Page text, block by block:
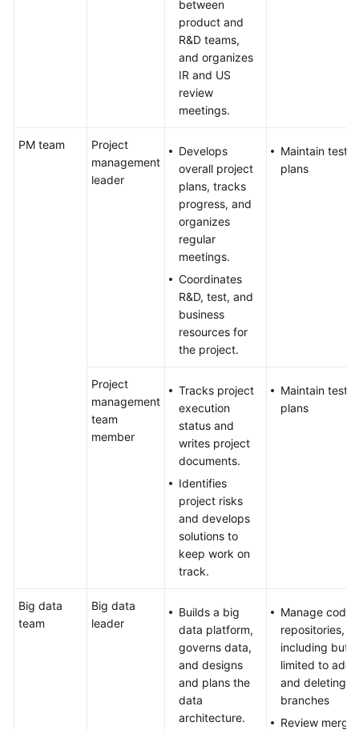
between
product and
R&D teams,
and organizes
IR and US
review
meetings.
PM team
Project
management
leader
Develops
overall project
plans, tracks
progress, and
organizes
regular
meetings.
Coordinates
R&D, test, and
business
resources for
the project.
Maintain test
plans
Project
management
team
member
Tracks project
execution
status and
writes project
documents.
Identifies
project risks
and develops
solutions to
keep work on
track.
Maintain test
plans
Big data
team
Big data
leader
Builds a big
data platform,
governs data,
and designs
and plans the
data
architecture.
Manage code
repositories,
including but
limited to
and deleting
branches
Review merge